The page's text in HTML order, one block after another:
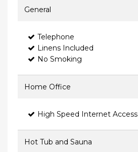
General
Telephone
Linens Included
No Smoking
Home Office
High Speed Internet Access
Hot Tub and Sauna